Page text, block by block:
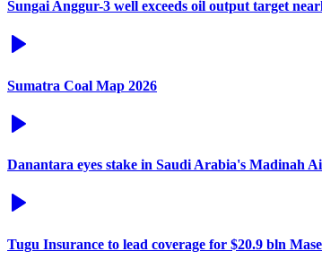
Sungai Anggur-3 well exceeds oil output target
Sumatra Coal Map 2026
Danantara eyes stake in Saudi Arabia's Madinah
Tugu Insurance to lead coverage for $20.9 bln